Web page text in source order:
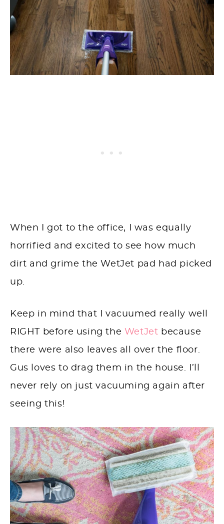
When I got to the office, I was equally
horrified and excited to see how much
dirt and grime the WetJet pad had picked
up.
Keep in mind that I vacuumed really well
RIGHT before using the WetJet because
there were also leaves all over the floor.
Gus loves to drag them in the house. I’ll
never rely on just vacuuming again after
seeing this!